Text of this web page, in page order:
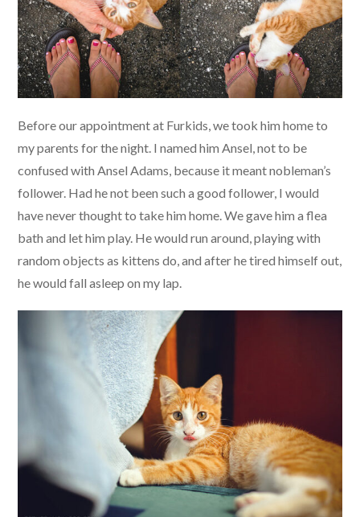
Before our appointment at Furkids, we took him home to
my parents for the night. I named him Ansel, not to be
confused with Ansel Adams, because it meant nobleman’s
follower. Had he not been such a good follower, I would
have never thought to take him home. We gave him a flea
bath and let him play. He would run around, playing with
random objects as kittens do, and after he tired himself out,
he would fall asleep on my lap.